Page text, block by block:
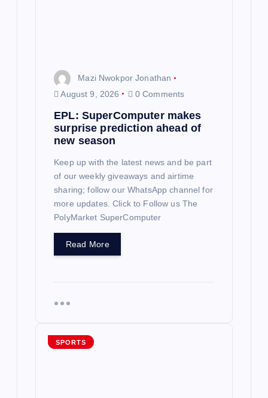
Mazi Nwokpor Jonathan
August 9, 2026
0 Comments
EPL: SuperComputer makes
surprise prediction ahead of
new season
Keep up with the latest news and be part
of our weekly giveaways and airtime
sharing; follow our WhatsApp channel for
more updates. Click to Follow us The
PolyMarket SuperComputer
Read More
SPORTS